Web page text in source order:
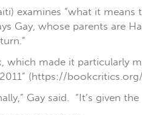
examines “what it
Gay, whose parents are
made it particularly
(https://
Gay said. “It’s given